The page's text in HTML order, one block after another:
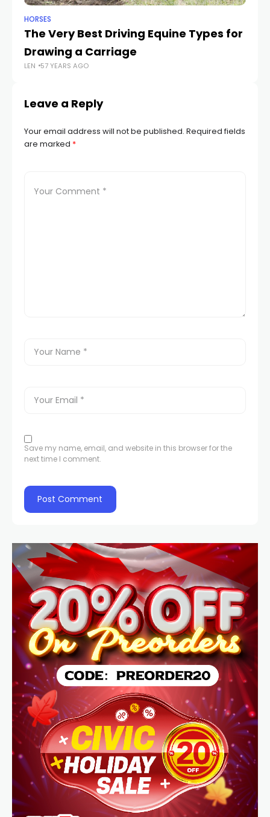
HORSES
The Very Best Driving Equine Types for
Drawing a Carriage
LEN 57 YEARS AGO
Leave a Reply
Your email address will not be published. Required fields
are marked *
Save my name, email, and website in this browser for the
next time I comment.